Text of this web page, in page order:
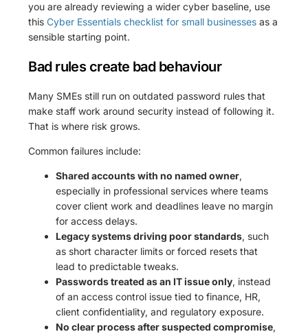
you are already reviewing a wider cyber baseline, use
thisCyber Essentials checklist for small businesses as a
sensible starting point.
Bad rules create bad behaviour
Many SMEs still run on outdated password rules that
make staff work around security instead of following it.
That is where risk grows.
Common failures include:
Shared accounts with no named owner,
especially in professional services where teams
cover client work and deadlines leave no margin
for access delays.
Legacy systems driving poor standards, such
as short character limits or forced resets that
lead to predictable tweaks.
Passwords treated as an IT issue only, instead
of an access control issue tied to finance, HR,
client confidentiality, and regulatory exposure.
No clear process after suspected compromise,